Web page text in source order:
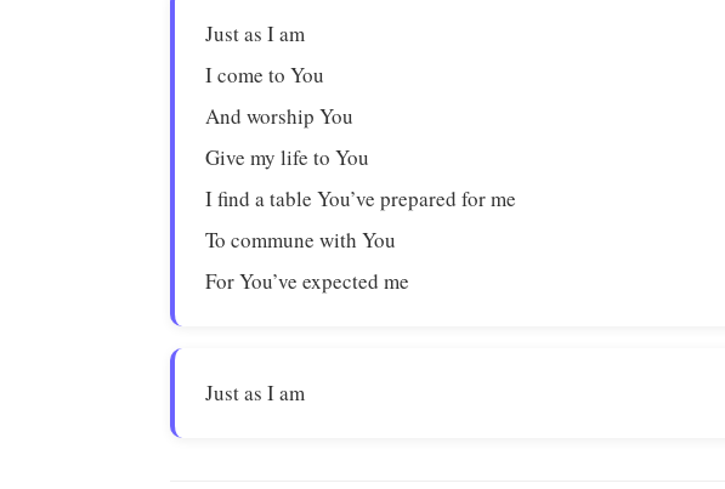
Just as I am
I come to You
And worship You
Give my life to You
I find a table You’ve prepared for me
To commune with You
For You’ve expected me
Just as I am